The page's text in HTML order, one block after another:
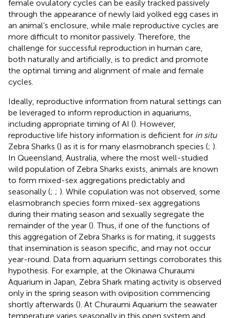
female ovulatory cycles can be easily tracked passively
through the appearance of newly laid yolked egg cases in
an animal’s enclosure, while male reproductive cycles are
more difficult to monitor passively. Therefore, the
challenge for successful reproduction in human care,
both naturally and artificially, is to predict and promote
the optimal timing and alignment of male and female
cycles.
Ideally, reproductive information from natural settings can
be leveraged to inform reproduction in aquariums,
including appropriate timing of AI (). However,
reproductive life history information is deficient for in situ
Zebra Sharks () as it is for many elasmobranch species (; ).
In Queensland, Australia, where the most well-studied
wild population of Zebra Sharks exists, animals are known
to form mixed-sex aggregations predictably and
seasonally (; ; ). While copulation was not observed, some
elasmobranch species form mixed-sex aggregations
during their mating season and sexually segregate the
remainder of the year (). Thus, if one of the functions of
this aggregation of Zebra Sharks is for mating, it suggests
that insemination is season specific, and may not occur
year-round. Data from aquarium settings corroborates this
hypothesis. For example, at the Okinawa Churaumi
Aquarium in Japan, Zebra Shark mating activity is observed
only in the spring season with oviposition commencing
shortly afterwards (). At Churaumi Aquarium the seawater
temperature varies seasonally in this open system and